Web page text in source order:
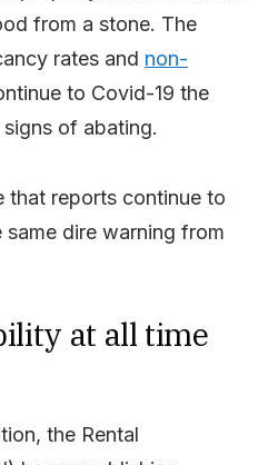
from a stone. The
rates and non-
to Covid-19 the
of abating.
that reports continue to
same dire warning from
at all time
the Rental